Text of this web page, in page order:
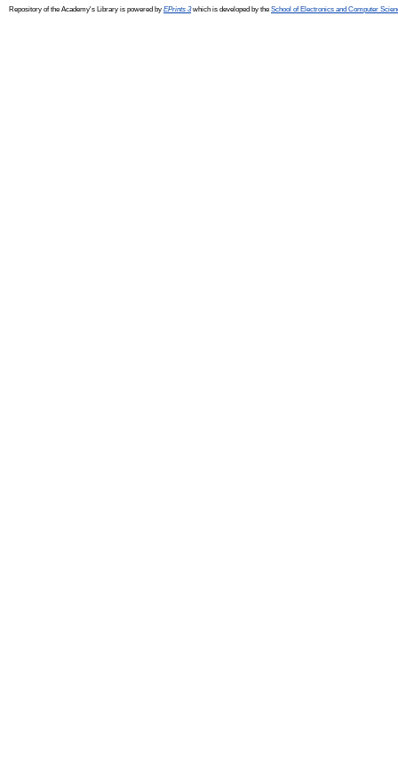
Repository of the Academy's Library is powered by EPrints 3which is developed by the School of Electronics and Computer